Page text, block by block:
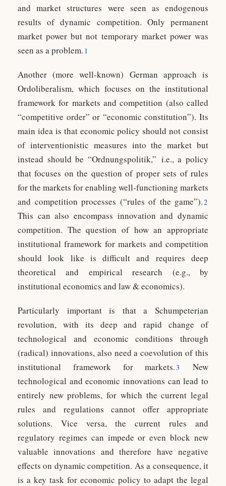
and market structures were seen as endogenous
results of dynamic competition. Only permanent
market power but not temporary market power was
seen as a problem. 1
Another (more well-known) German approach is
Ordoliberalism, which focuses on the institutional
framework for markets and competition (also called
“competitive order” or “economic constitution”). Its
main idea is that economic policy should not consist
of interventionistic measures into the market but
instead should be “Ordnungspolitik,” i.e., a policy
that focuses on the question of proper sets of rules
for the markets for enabling well-functioning markets
and competition processes (“rules of the game”).2
This can also encompass innovation and dynamic
competition. The question of how an appropriate
institutional framework for markets and competition
should look like is difficult and requires deep
theoretical and empirical research (e.g., by
institutional economics and law & economics).
Particularly important is that a Schumpeterian
revolution, with its deep and rapid change of
technological and economic conditions through
(radical) innovations, also need a coevolution of this
institutional framework for markets.3
New
technological and economic innovations can lead to
entirely new problems, for which the current legal
rules and regulations cannot offer appropriate
solutions. Vice versa, the current rules and
regulatory regimes can impede or even block new
valuable innovations and therefore have negative
effects on dynamic competition. As a consequence, it
is a key task for economic policy to adapt the legal